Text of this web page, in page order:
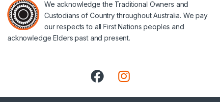
We acknowledge the Traditional Owners and
Custodians of Country throughout Australia. We pay
our respects to all First Nations peoples and
acknowledge Elders past and present.